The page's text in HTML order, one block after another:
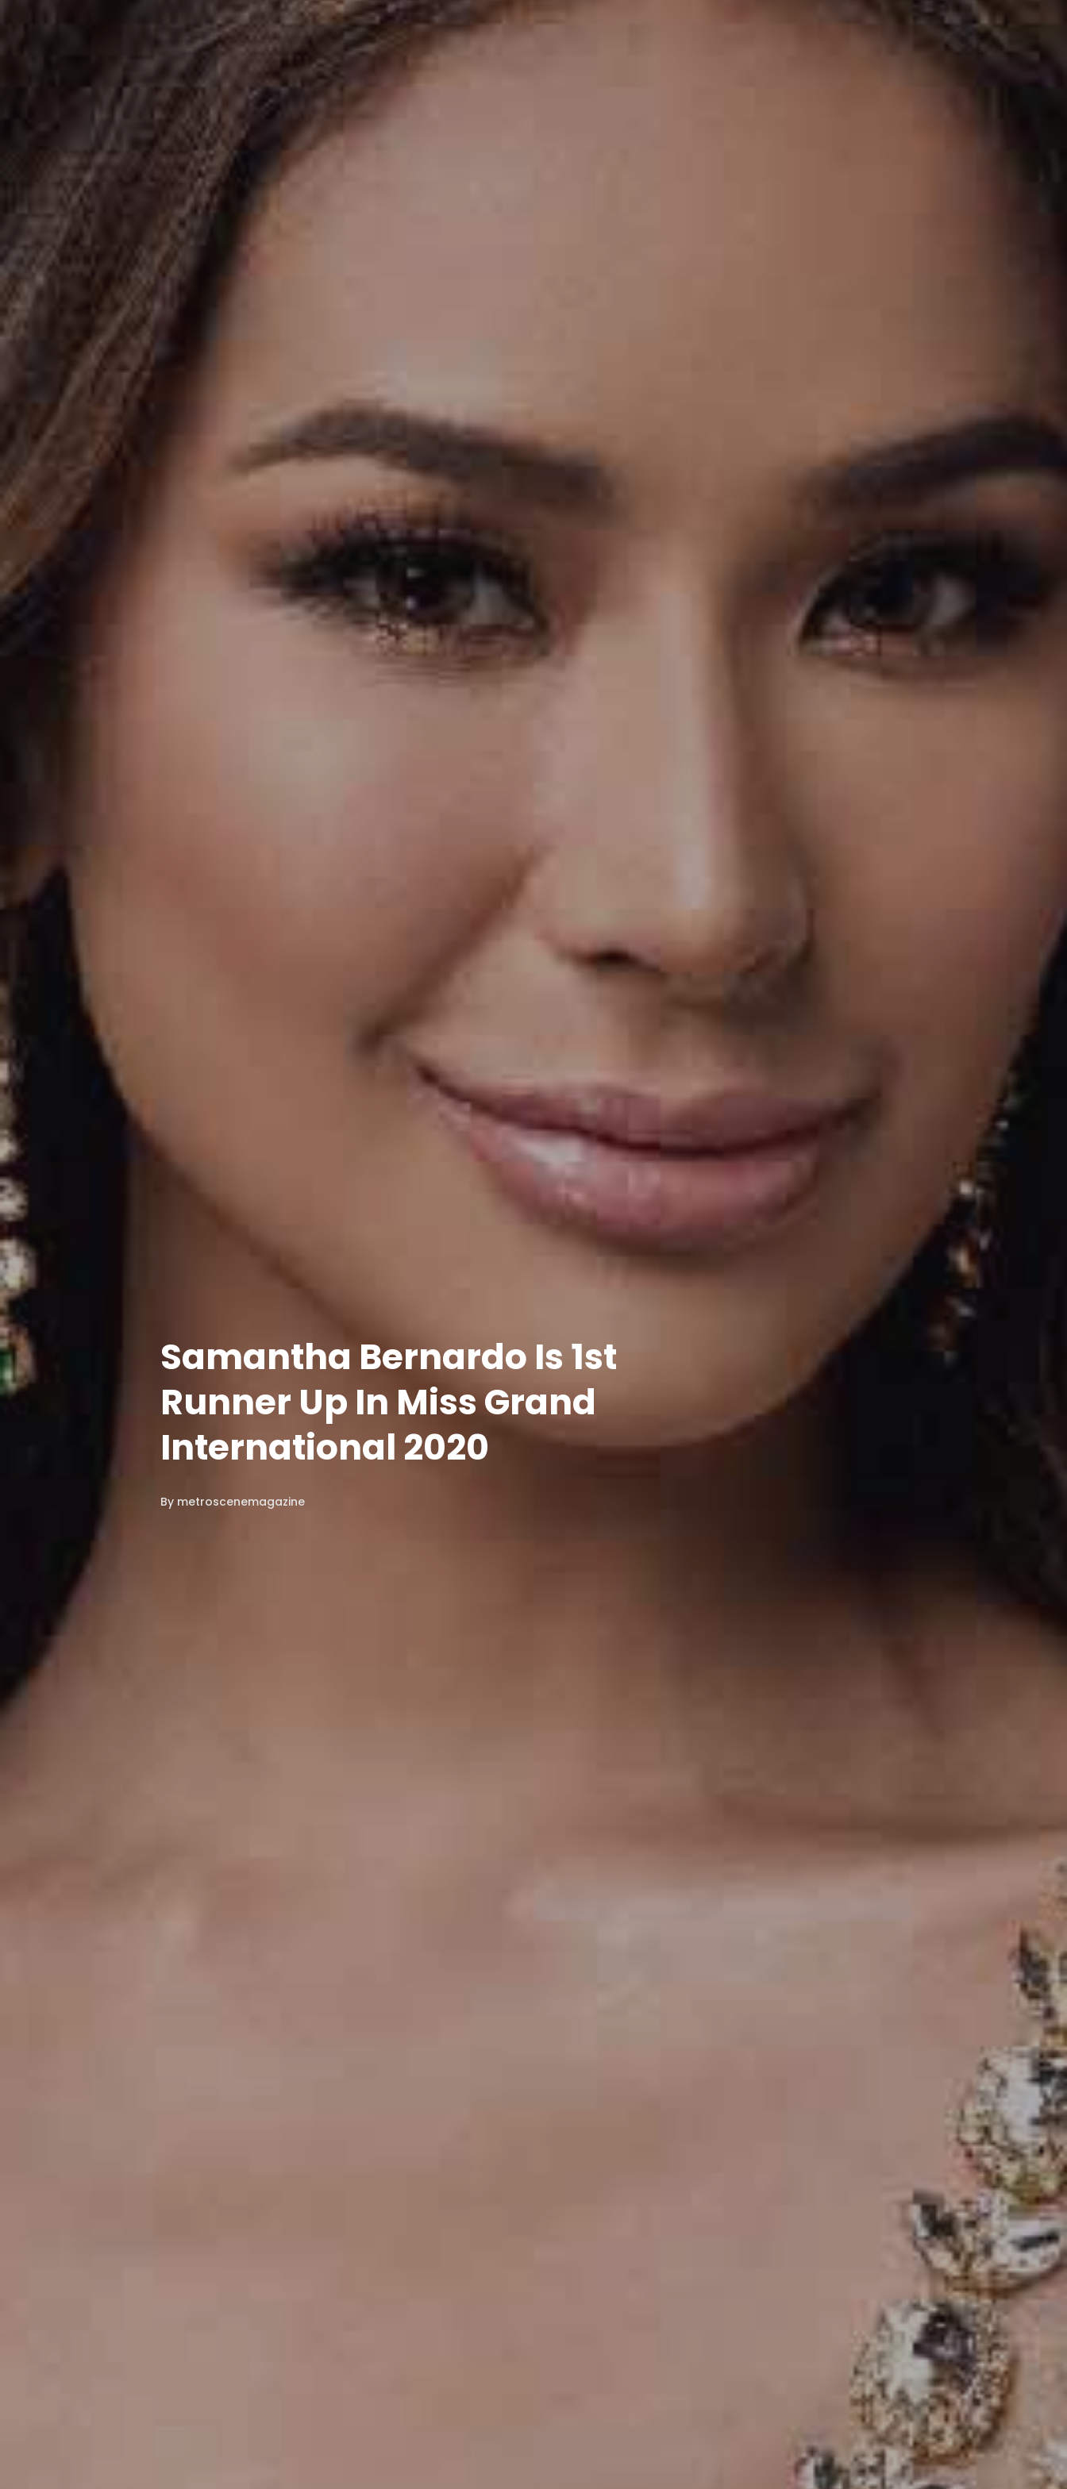
Samantha Bernardo Is 1st
Runner Up In Miss Grand
International 2020
By metroscenemagazine